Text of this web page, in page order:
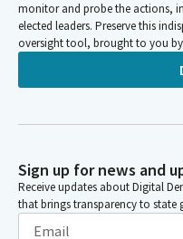
monitor and probe the actions,
elected leaders. Preserve this
oversight tool, brought to you
Sign up for news and
Receive updates about Digital
that brings transparency to state